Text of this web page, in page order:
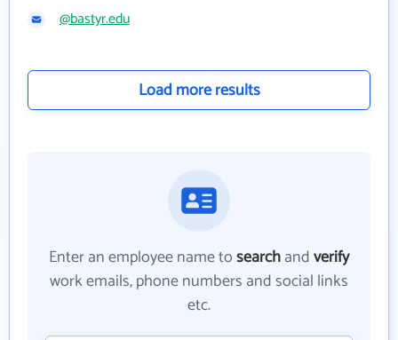
@bastyr.edu
Load more results
Enter an employee name tosearchandverify
work emails, phone numbers and social links
etc.